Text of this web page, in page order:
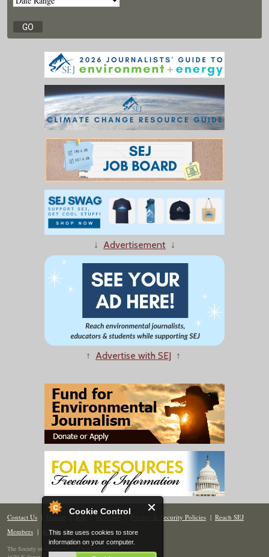
Cookie Control
This site uses cookies to store
information on your computer.
↓ Advertisement ↓
↑ Advertise with SEJ ↑
Contact Us | Donate | Join | Members| Privacy & Security Policies | Reach SEJ
Members | Renew | Site Map
The Society of Environmental Journalists